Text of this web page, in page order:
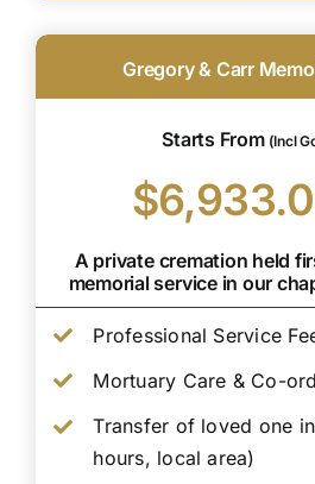
Gregory & Carr
Starts From (Incl
A private cremation held
memorial service in our
Professional Service
Mortuary Care & Co-
Transfer of loved one
hours, local area)